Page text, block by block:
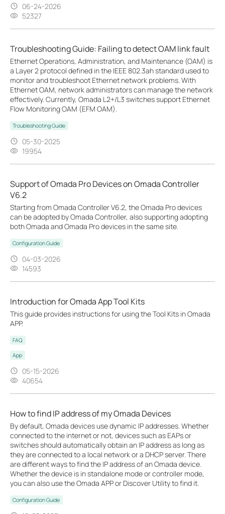
06-24-2026
52327
Troubleshooting Guide: Failing to detect OAM link fault
Ethernet Operations, Administration, and Maintenance (OAM) is
a Layer 2 protocol defined in the IEEE 802.3ah standard used to
monitor and troubleshoot Ethernet network problems. With
Ethernet OAM, network administrators can manage the network
effectively. Currently, Omada L2+/L3 switches support Ethernet
Flow Monitoring OAM (EFM OAM).
Troubleshooting Guide
05-30-2025
19954
Support of Omada Pro Devices on Omada Controller
V6.2
Starting from Omada Controller V6.2, the Omada Pro devices
can be adopted by Omada Controller, also supporting adopting
both Omada and Omada Pro devices in the same site.
Configuration Guide
04-03-2026
14593
Introduction for Omada App Tool Kits
This guide provides instructions for using the Tool Kits in Omada
APP.
FAQ
App
05-15-2026
40654
How to find IP address of my Omada Devices
By default, Omada devices use dynamic IP addresses. Whether
connected to the internet or not, devices such as EAPs or
switches should automatically obtain an IP address as long as
they are connected to a local network or a DHCP server. There
are different ways to find the IP address of an Omada device.
Whether the device is in standalone mode or controller mode,
you can also use the Omada APP or Discover Utility to find it.
Configuration Guide